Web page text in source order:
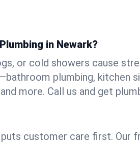
in Newark?
or cold showers cause
plumbing, kitchen
more. Call us and get
customer care first. Our